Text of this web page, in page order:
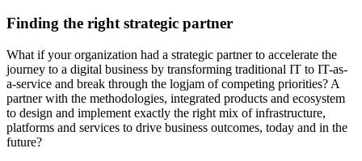
Finding the right strategic partner
What if your organization had a strategic partner to accelerate the
journey to a digital business by transforming traditional IT to IT-as-
a-service and break through the logjam of competing priorities? A
partner with the methodologies, integrated products and ecosystem
to design and implement exactly the right mix of infrastructure,
platforms and services to drive business outcomes, today and in the
future?